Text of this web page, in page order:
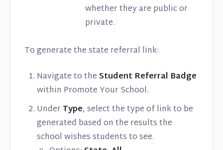
whether they are public or
private.
To generate the state referral link:
Navigate to theStudent Referral Badge
within Promote Your School.
UnderType, select the type of link to be
generated based on the results the
school wishes students to see.